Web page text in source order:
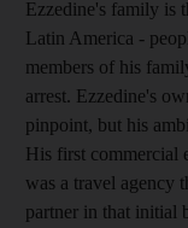
Ezzedine's family is
Latin America -
members of his
arrest. Ezzedine's
pinpoint, but his
His first commercial
was a travel agency
partner in that initial